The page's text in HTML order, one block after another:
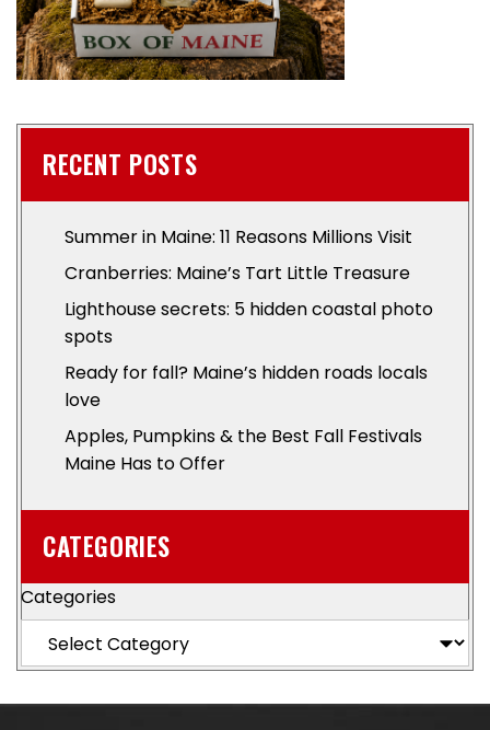
RECENT POSTS
Summer in Maine: 11 Reasons Millions Visit
Cranberries: Maine’s Tart Little Treasure
Lighthouse secrets: 5 hidden coastal photo
spots
Ready for fall? Maine’s hidden roads locals
love
Apples, Pumpkins & the Best Fall Festivals
Maine Has to Offer
CATEGORIES
Categories